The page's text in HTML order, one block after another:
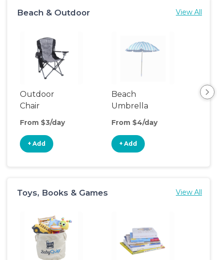
Beach & Outdoor View All
Outdoor
Chair
From $3/day
+ Add
Beach
Umbrella
From $4/day
+ Add
Toys, Books & Games View All